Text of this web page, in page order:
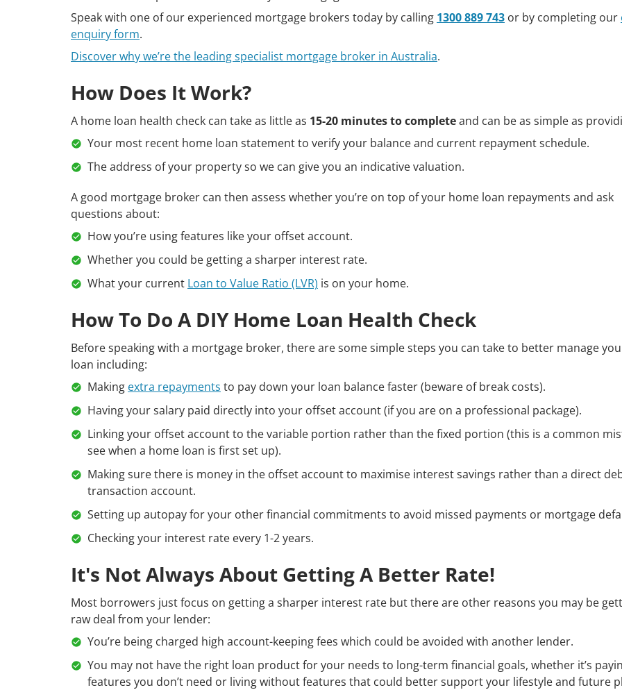
Speak with one of our experienced mortgage brokers today by calling 1300 889 743 or by completing our
enquiry form.
Discover why we’re the leading specialist mortgage broker in Australia.
How Does It Work?
A home loan health check can take as little as 15-20 minutes to completeand can be as simple as
Your most recent home loan statement to verify your balance and current repayment schedule.
The address of your property so we can give you an indicative valuation.
A good mortgage broker can then assess whether you’re on top of your home loan repayments and ask
questions about:
How you’re using features like your offset account.
Whether you could be getting a sharper interest rate.
What your current Loan to Value Ratio (LVR) is on your home.
How To Do A DIY Home Loan Health Check
Before speaking with a mortgage broker, there are some simple steps you can take to better manage
loan including:
Making extra repayments to pay down your loan balance faster (beware of break costs).
Having your salary paid directly into your offset account (if you are on a professional package).
Linking your offset account to the variable portion rather than the fixed portion (this is a common
see when a home loan is first set up).
Making sure there is money in the offset account to maximise interest savings rather than a direct
transaction account.
Setting up autopay for your other financial commitments to avoid missed payments or mortgage
Checking your interest rate every 1-2 years.
It's Not Always About Getting A Better Rate!
Most borrowers just focus on getting a sharper interest rate but there are other reasons you may be
raw deal from your lender:
You’re being charged high account-keeping fees which could be avoided with another lender.
You may not have the right loan product for your needs to long-term financial goals, whether it’s
features you don’t need or living without features that could better support your lifestyle and future